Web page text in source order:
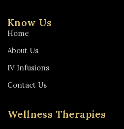
Know Us
Home
About Us
IV Infusions
Contact Us
Wellness Therapies